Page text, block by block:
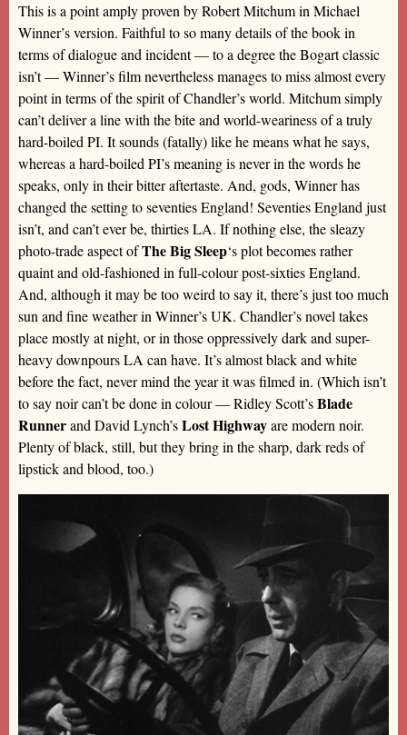
This is a point amply proven by Robert Mitchum in Michael
Winner’s version. Faithful to so many details of the book in
terms of dialogue and incident — to a degree the Bogart classic
isn’t — Winner’s film nevertheless manages to miss almost every
point in terms of the spirit of Chandler’s world. Mitchum simply
can’t deliver a line with the bite and world-weariness of a truly
hard-boiled PI. It sounds (fatally) like he means what he says,
whereas a hard-boiled PI’s meaning is never in the words he
speaks, only in their bitter aftertaste. And, gods, Winner has
changed the setting to seventies England! Seventies England just
isn’t, and can’t ever be, thirties LA. If nothing else, the sleazy
photo-trade aspect ofThe Big Sleep‘s plot becomes rather
quaint and old-fashioned in full-colour post-sixties England.
And, although it may be too weird to say it, there’s just too much
sun and fine weather in Winner’s UK. Chandler’s novel takes
place mostly at night, or in those oppressively dark and super-
heavy downpours LA can have. It’s almost black and white
before the fact, never mind the year it was filmed in. (Which isn’t
to say noir can’t be done in colour — Ridley Scott’sBlade
Runnerand David Lynch’sLost Highwayare modern noir.
Plenty of black, still, but they bring in the sharp, dark reds of
lipstick and blood, too.)